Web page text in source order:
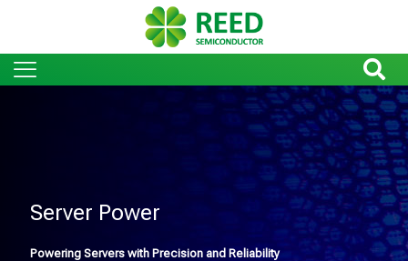
Server Power
Powering Servers with Precision and Reliability